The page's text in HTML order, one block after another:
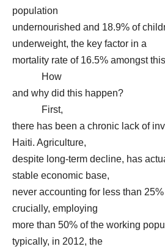
population
undernourished and 18.9% of
underweight, the key factor in a
mortality rate of 16.5% amongst
How
and why did this happen?
First,
there has been a chronic lack of
Haiti. Agriculture,
despite long-term decline, has
stable economic base,
never accounting for less than
crucially, employing
more than 50% of the working
typically, in 2012, the